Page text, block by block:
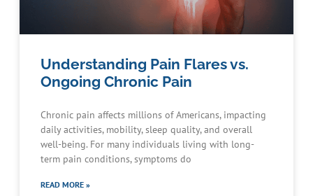
Understanding Pain Flares vs.
Ongoing Chronic Pain
Chronic pain affects millions of Americans, impacting
daily activities, mobility, sleep quality, and overall
well-being. For many individuals living with long-
term pain conditions, symptoms do
READ MORE »